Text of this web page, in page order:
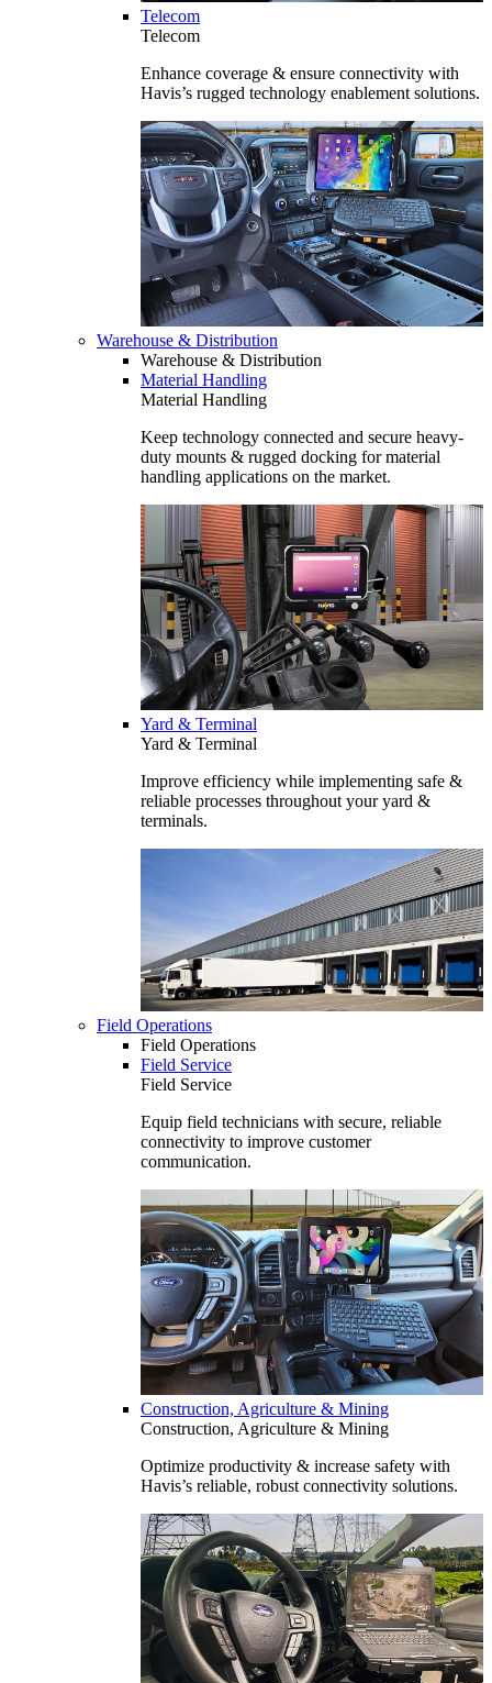
Telecom
Telecom
Enhance coverage & ensure connectivity with
Havis’s rugged technology enablement solutions.
Warehouse & Distribution
Warehouse & Distribution
Material Handling
Material Handling
Keep technology connected and secure heavy-
duty mounts & rugged docking for material
handling applications on the market.
Yard & Terminal
Yard & Terminal
Improve efficiency while implementing safe &
reliable processes throughout your yard &
terminals.
Field Operations
Field Operations
Field Service
Field Service
Equip field technicians with secure, reliable
connectivity to improve customer
communication.
Construction, Agriculture & Mining
Construction, Agriculture & Mining
Optimize productivity & increase safety with
Havis’s reliable, robust connectivity solutions.